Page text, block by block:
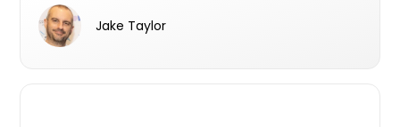
seen.
Jake Taylor